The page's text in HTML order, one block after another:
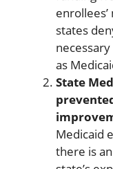
states
as
State
Medicaid
there is